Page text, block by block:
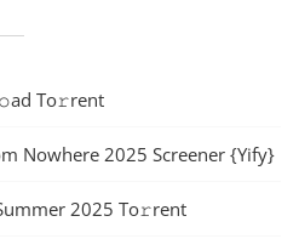
To𝚛rent
Nowhere 2025 Screener {Yify}
2025 To𝚛rent